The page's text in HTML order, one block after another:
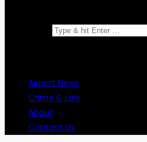
Airport News
Crime & Law
About
Contact Us